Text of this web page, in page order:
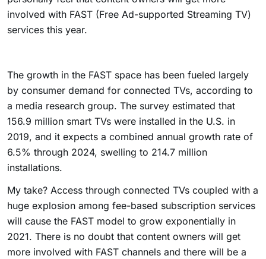
involved with FAST (Free Ad-supported Streaming TV)
services this year.
The growth in the FAST space has been fueled largely
by consumer demand for connected TVs, according to
a media research group. The survey estimated that
156.9 million smart TVs were installed in the U.S. in
2019, and it expects a combined annual growth rate of
6.5% through 2024, swelling to 214.7 million
installations.
My take? Access through connected TVs coupled with a
huge explosion among fee-based subscription services
will cause the FAST model to grow exponentially in
2021. There is no doubt that content owners will get
more involved with FAST channels and there will be a